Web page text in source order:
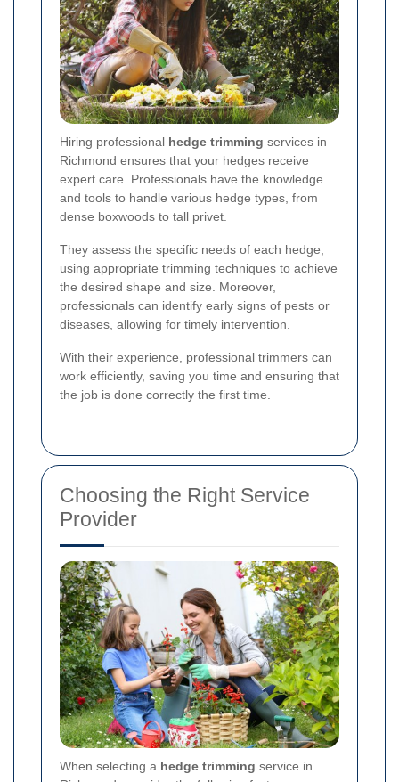
Hiring professional hedge trimming services in
Richmond ensures that your hedges receive
expert care. Professionals have the knowledge
and tools to handle various hedge types, from
dense boxwoods to tall privet.
They assess the specific needs of each hedge,
using appropriate trimming techniques to achieve
the desired shape and size. Moreover,
professionals can identify early signs of pests or
diseases, allowing for timely intervention.
With their experience, professional trimmers can
work efficiently, saving you time and ensuring that
the job is done correctly the first time.
Choosing the Right Service
Provider
When selecting a hedge trimming service in